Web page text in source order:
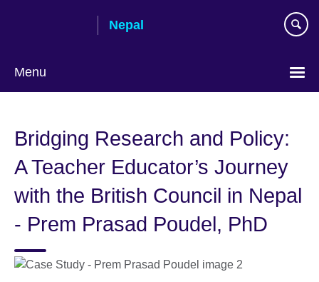
Nepal
Menu
Bridging Research and Policy:
A Teacher Educator’s Journey
with the British Council in Nepal
- Prem Prasad Poudel, PhD